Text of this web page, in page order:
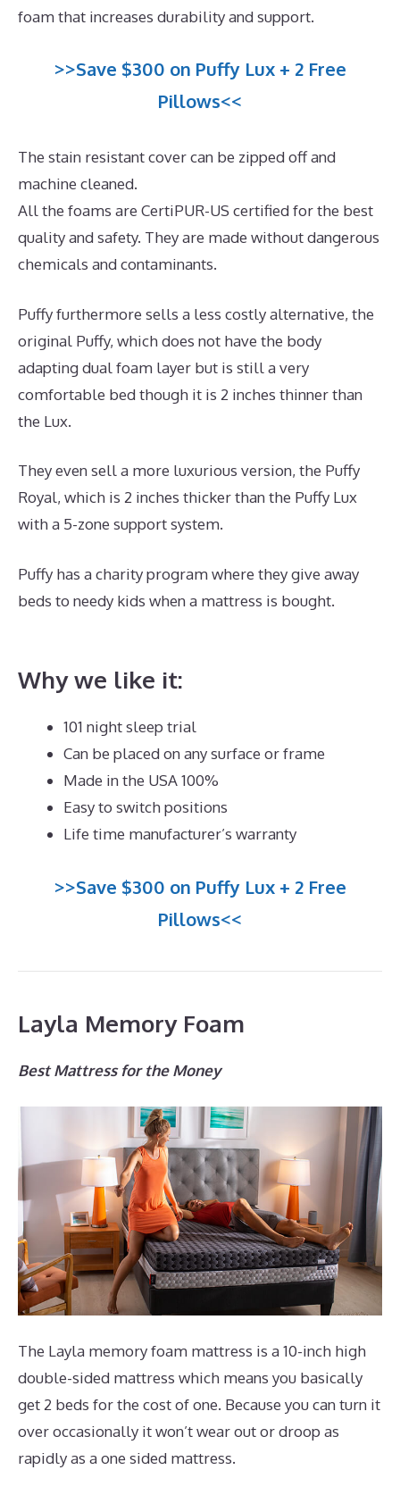
foam that increases durability and support.
>>Save $300 on Puffy Lux + 2 Free
Pillows<<
The stain resistant cover can be zipped off and
machine cleaned.
All the foams are CertiPUR-US certified for the best
quality and safety. They are made without dangerous
chemicals and contaminants.
Puffy furthermore sells a less costly alternative, the
original Puffy, which does not have the body
adapting dual foam layer but is still a very
comfortable bed though it is 2 inches thinner than
the Lux.
They even sell a more luxurious version, the Puffy
Royal, which is 2 inches thicker than the Puffy Lux
with a 5-zone support system.
Puffy has a charity program where they give away
beds to needy kids when a mattress is bought.
Why we like it:
101 night sleep trial
Can be placed on any surface or frame
Made in the USA 100%
Easy to switch positions
Life time manufacturer’s warranty
>>Save $300 on Puffy Lux + 2 Free
Pillows<<
Layla Memory Foam
Best Mattress for the Money
The Layla memory foam mattress is a 10-inch high
double-sided mattress which means you basically
get 2 beds for the cost of one. Because you can turn it
over occasionally it won’t wear out or droop as
rapidly as a one sided mattress.